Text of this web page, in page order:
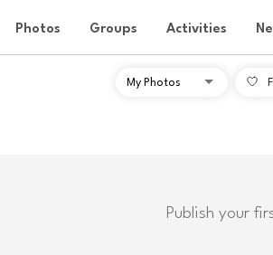
Photos Groups Activities
Publish your